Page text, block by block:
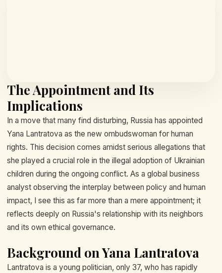
The Appointment and Its
Implications
In a move that many find disturbing, Russia has appointed
Yana Lantratova as the new ombudswoman for human
rights. This decision comes amidst serious allegations that
she played a crucial role in the illegal adoption of Ukrainian
children during the ongoing conflict. As a global business
analyst observing the interplay between policy and human
impact, I see this as far more than a mere appointment; it
reflects deeply on Russia's relationship with its neighbors
and its own ethical governance.
Background on Yana Lantratova
Lantratova is a young politician, only 37, who has rapidly